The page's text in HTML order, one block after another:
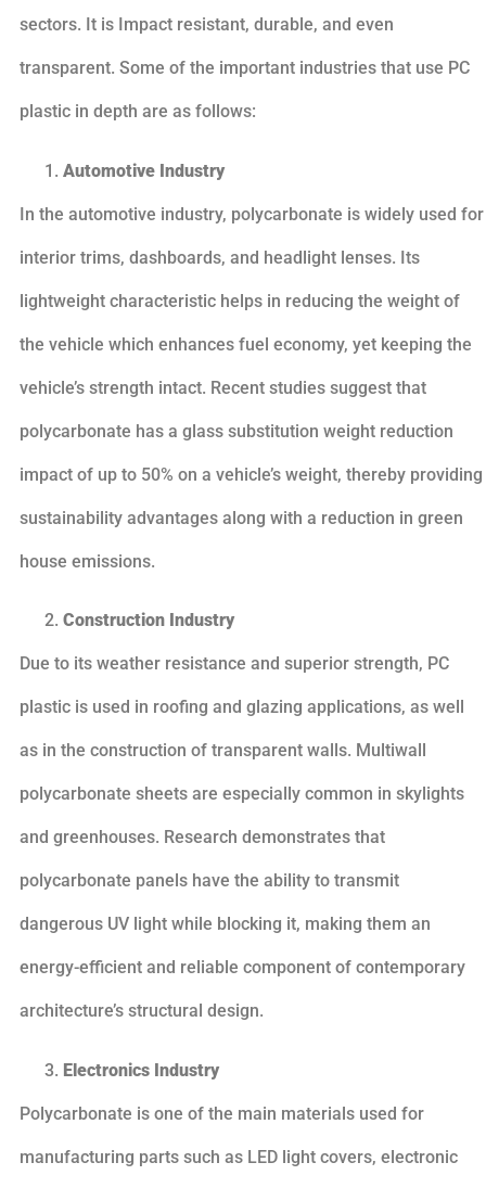
sectors. It is Impact resistant, durable, and even
transparent. Some of the important industries that use PC
plastic in depth are as follows:
Automotive Industry
In the automotive industry, polycarbonate is widely used for
interior trims, dashboards, and headlight lenses. Its
lightweight characteristic helps in reducing the weight of
the vehicle which enhances fuel economy, yet keeping the
vehicle’s strength intact. Recent studies suggest that
polycarbonate has a glass substitution weight reduction
impact of up to 50% on a vehicle’s weight, thereby providing
sustainability advantages along with a reduction in green
house emissions.
Construction Industry
Due to its weather resistance and superior strength, PC
plastic is used in roofing and glazing applications, as well
as in the construction of transparent walls. Multiwall
polycarbonate sheets are especially common in skylights
and greenhouses. Research demonstrates that
polycarbonate panels have the ability to transmit
dangerous UV light while blocking it, making them an
energy-efficient and reliable component of contemporary
architecture’s structural design.
Electronics Industry
Polycarbonate is one of the main materials used for
manufacturing parts such as LED light covers, electronic